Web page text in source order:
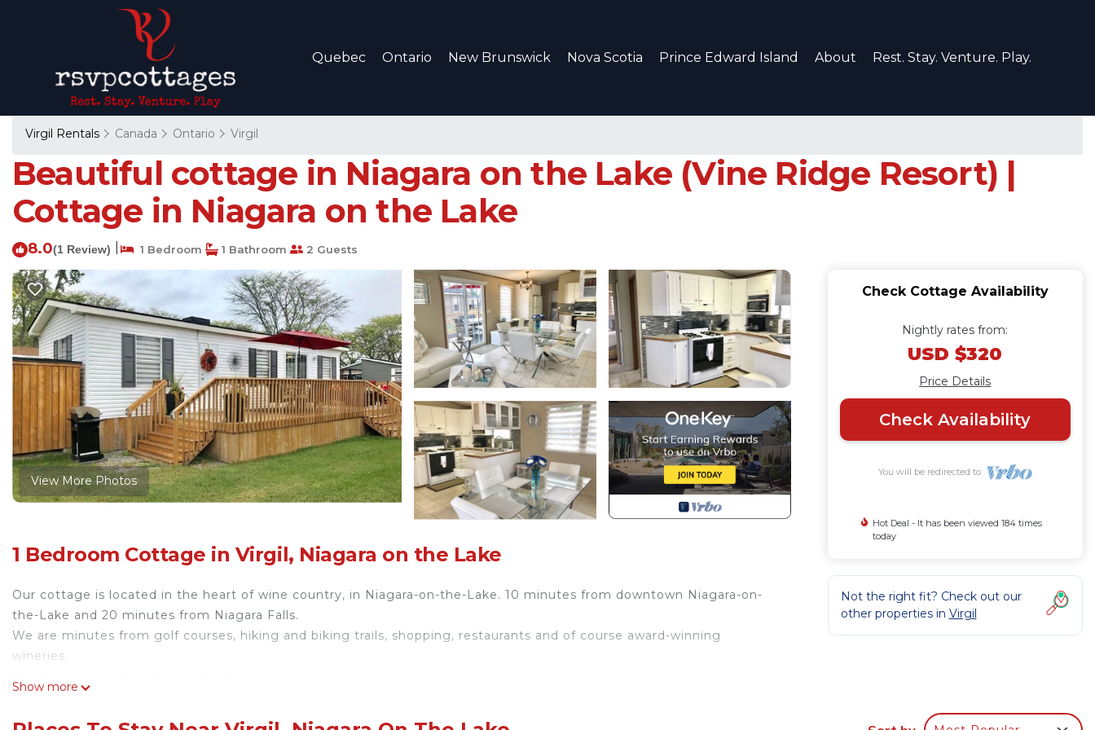
Quebec Ontario New Brunswick Nova Scotia Prince Edward Island About Rest. Stay. Venture. Play.
Virgil Rentals Canada Ontario Virgil
Beautiful cottage in Niagara on the Lake (Vine Ridge Resort) |
Cottage in Niagara on the Lake
8.0(1 Review) 1 Bedroom 1 Bathroom 2 Guests
View More Photos
1 Bedroom Cottage in Virgil, Niagara on the Lake
Our cottage is located in the heart of wine country, in Niagara-on-the-Lake. 10 minutes from downtown Niagara-on-
the-Lake and 20 minutes from Niagara Falls.
We are minutes from golf courses, hiking and biking trails, shopping, restaurants and of course award-winning
wineries.
Show more
Check Cottage Availability
Nightly rates from:
USD $320
Price Details
Check Availability
You will be redirected to
Hot Deal - It has been viewed 184 times
today
Not the right fit? Check out our
other properties in Virgil